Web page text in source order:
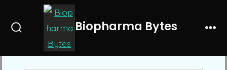
Biopharma Bytes